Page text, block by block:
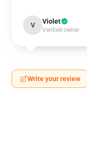
V Violet
Verified owner
Write your review